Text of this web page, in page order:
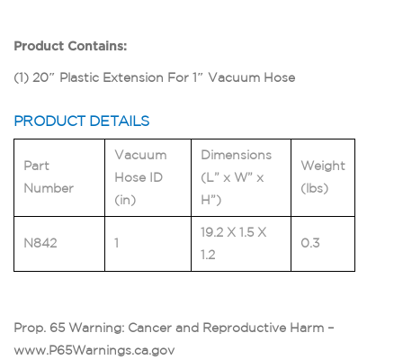
Product Contains:
(1) 20″ Plastic Extension For 1″ Vacuum Hose
PRODUCT DETAILS
Part
Number
Vacuum
Hose ID
(in)
Dimensions
(L” x W” x
H”)
Weight
(lbs)
N842 1
19.2 X 1.5 X
1.2
0.3
Prop. 65 Warning: Cancer and Reproductive Harm –
www.P65Warnings.ca.gov